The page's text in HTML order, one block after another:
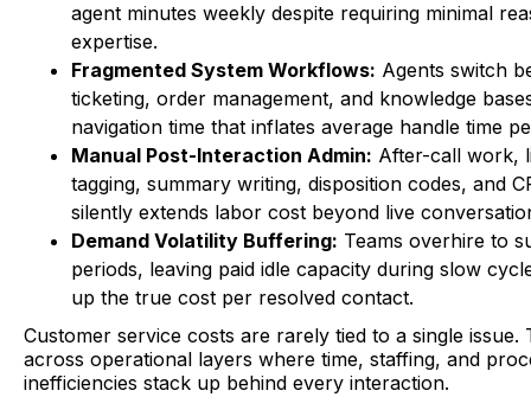
agent minutes weekly despite requiring minimal
expertise.
Fragmented System Workflows: Agents switch
ticketing, order management, and knowledge
navigation time that inflates average handle time
Manual Post-Interaction Admin: After-call work,
tagging, summary writing, disposition codes, and
silently extends labor cost beyond live
Demand Volatility Buffering: Teams overhire to
periods, leaving paid idle capacity during slow
up the true cost per resolved contact.
Customer service costs are rarely tied to a single issue.
across operational layers where time, staffing, and
inefficiencies stack up behind every interaction.